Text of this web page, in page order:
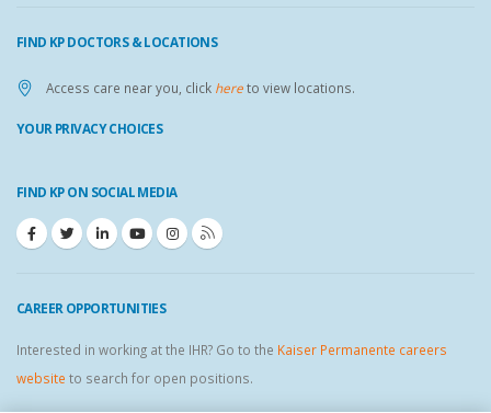
FIND KP DOCTORS & LOCATIONS
Access care near you, click hereto view locations.
YOUR PRIVACY CHOICES
FIND KP ON SOCIAL MEDIA
CAREER OPPORTUNITIES
Interested in working at the IHR? Go to the Kaiser Permanente careers
website to search for open positions.